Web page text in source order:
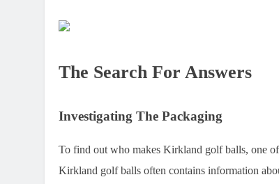
The Search For Answers
Investigating The Packaging
To find out who makes Kirkland golf balls, one
Kirkland golf balls often contains information